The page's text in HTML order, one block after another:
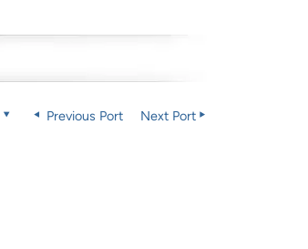
Previous Port Next Port